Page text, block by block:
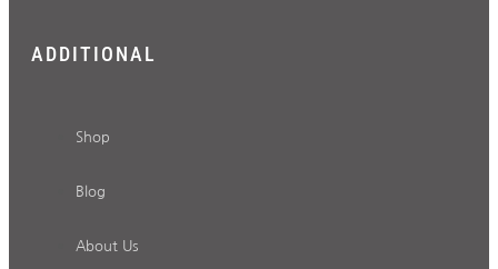
ADDITIONAL
Shop
Blog
About Us